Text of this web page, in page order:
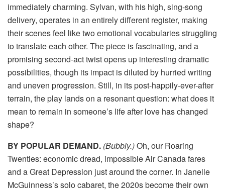
immediately charming. Sylvan, with his high, sing-song
delivery, operates in an entirely different register, making
their scenes feel like two emotional vocabularies struggling
to translate each other. The piece is fascinating, and a
promising second-act twist opens up interesting dramatic
possibilities, though its impact is diluted by hurried writing
and uneven progression. Still, in its post-happily-ever-after
terrain, the play lands on a resonant question: what does it
mean to remain in someone’s life after love has changed
shape?
BY POPULAR DEMAND. (Bubbly.)Oh, our Roaring
Twenties: economic dread, impossible Air Canada fares
and a Great Depression just around the corner. In Janelle
McGuinness’s solo cabaret, the 2020s become their own